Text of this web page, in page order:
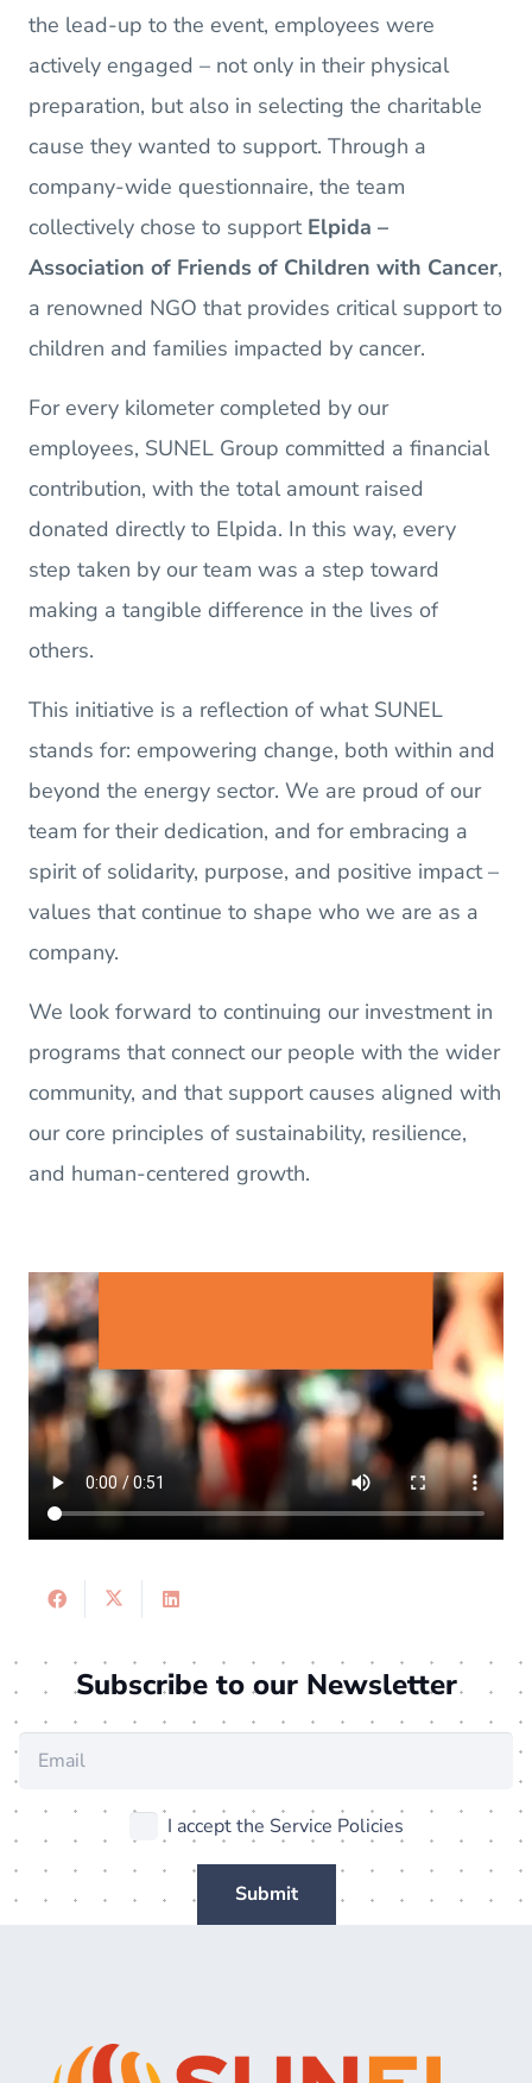
the lead-up to the event, employees were
actively engaged – not only in their physical
preparation, but also in selecting the charitable
cause they wanted to support. Through a
company-wide questionnaire, the team
collectively chose to support Elpida –
Association of Friends of Children with Cancer,
a renowned NGO that provides critical support to
children and families impacted by cancer.
For every kilometer completed by our
employees, SUNEL Group committed a financial
contribution, with the total amount raised
donated directly to Elpida. In this way, every
step taken by our team was a step toward
making a tangible difference in the lives of
others.
This initiative is a reflection of what SUNEL
stands for: empowering change, both within and
beyond the energy sector. We are proud of our
team for their dedication, and for embracing a
spirit of solidarity, purpose, and positive impact –
values that continue to shape who we are as a
company.
We look forward to continuing our investment in
programs that connect our people with the wider
community, and that support causes aligned with
our core principles of sustainability, resilience,
and human-centered growth.
Subscribe to our Newsletter
I accept the Service Policies
Submit